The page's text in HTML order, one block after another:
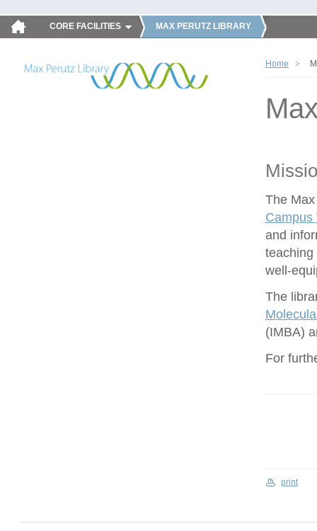
CORE FACILITIES MAX PERUTZ LIBRARY
Home
The
Campus
and
teaching
well-
The
(IMBA)
For
print